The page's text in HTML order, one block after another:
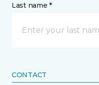
Last name *
CONTACT